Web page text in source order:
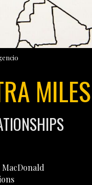
MILES